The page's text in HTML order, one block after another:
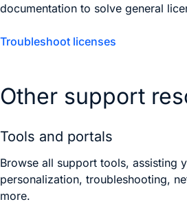
documentation to solve general
Troubleshoot licenses
Other support
Tools and portals
Browse all support tools, assisting
personalization, troubleshooting,
more.